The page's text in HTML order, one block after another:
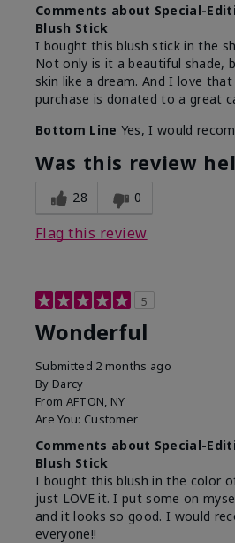
Comments about Special-
Blush Stick
I bought this blush stick in the
Not only is it a beautiful shade,
skin like a dream. And I love
purchase is donated to a great
Bottom Line Yes, I would
Was this review
28 0
Flag this review
5
Wonderful
Submitted 2 months ago
By Darcy
From AFTON, NY
Are You: Customer
Comments about Special-
Blush Stick
I bought this blush in the color
just LOVE it. I put some on
and it looks so good. I would
everyone!!